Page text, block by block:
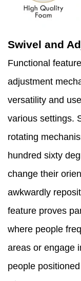
Swivel and
Functional
adjustment
versatility and
various settings.
rotating
hundred sixty
change their
awkwardly
feature proves
where people
areas or engage
people